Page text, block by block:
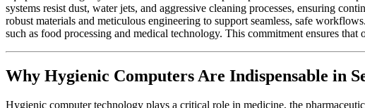
systems resist dust, water jets, and aggressive cleaning processes, ensuring
robust materials and meticulous engineering to support seamless, safe
such as food processing and medical technology. This commitment ensures
Why Hygienic Computers Are Indispensable in
Hygienic computer technology plays a critical role in medicine, the